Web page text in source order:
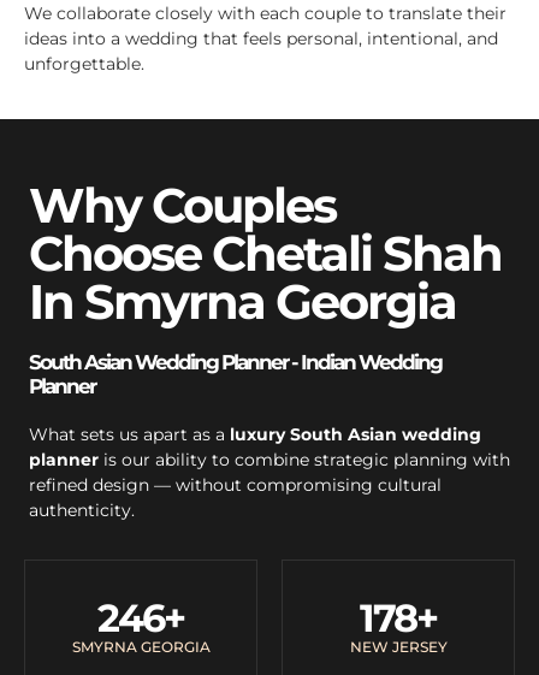
We collaborate closely with each couple to translate their
ideas into a wedding that feels personal, intentional, and
unforgettable.
Why Couples
Choose Chetali Shah
In Smyrna Georgia
South Asian Wedding Planner - Indian Wedding
Planner
What sets us apart as a luxury South Asian wedding
planner is our ability to combine strategic planning with
refined design — without compromising cultural
authenticity.
SMYRNA GEORGIA
246+
NEW JERSEY
178+